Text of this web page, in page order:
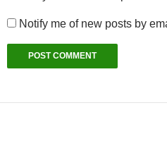
Notify me of new posts by